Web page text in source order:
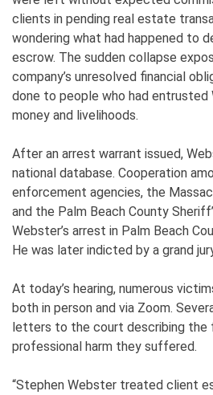
clients in pending real estate
wondering what had happened to
escrow. The sudden collapse
company’s unresolved financial
done to people who had
money and livelihoods.
After an arrest warrant issued,
national database. Cooperation
enforcement agencies, the
and the Palm Beach County
Webster’s arrest in Palm Beach
He was later indicted by a grand
At today’s hearing, numerous
both in person and via Zoom.
letters to the court describing the
professional harm they suffered.
“Stephen Webster treated client